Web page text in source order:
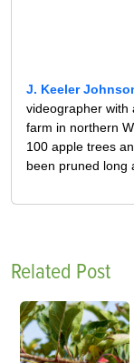
J. Keeler
videographer with
farm in northern
100 apple trees
been pruned long
Related Post